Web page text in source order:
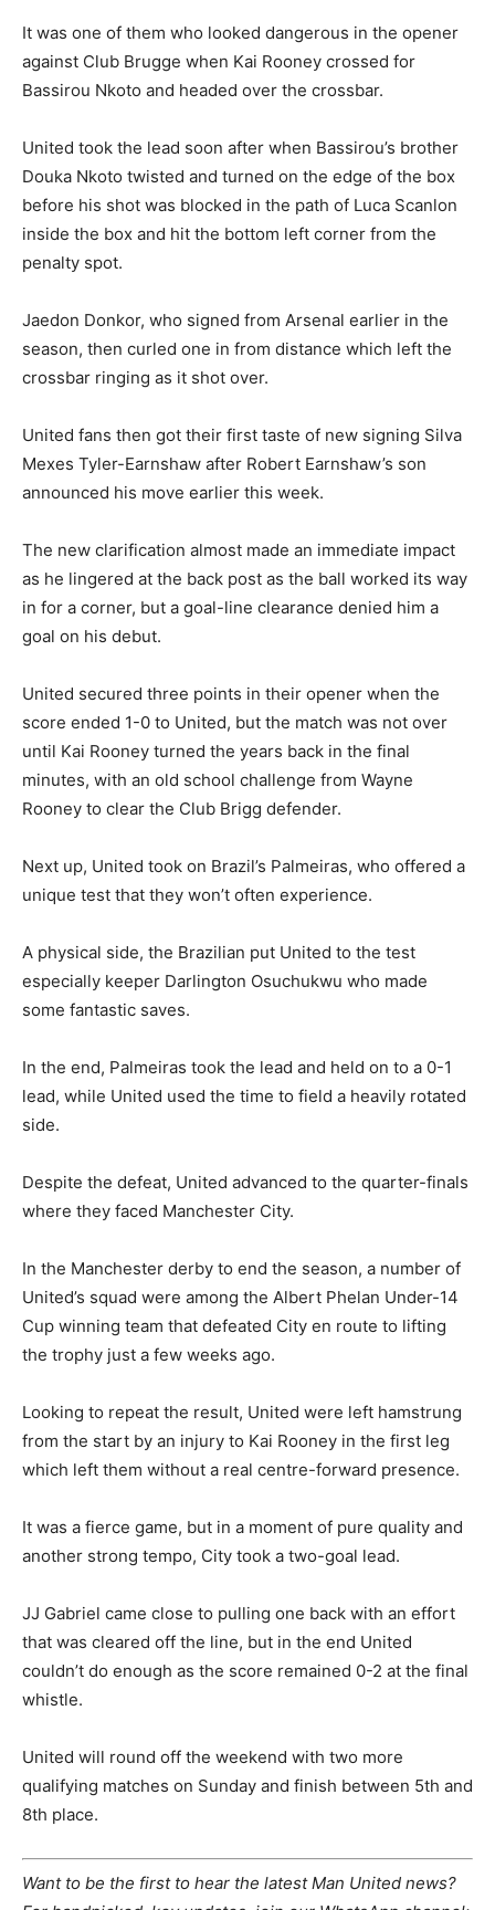
It was one of them who looked dangerous in the opener
against Club Brugge when Kai Rooney crossed for
Bassirou Nkoto and headed over the crossbar.
United took the lead soon after when Bassirou’s brother
Douka Nkoto twisted and turned on the edge of the box
before his shot was blocked in the path of Luca Scanlon
inside the box and hit the bottom left corner from the
penalty spot.
Jaedon Donkor, who signed from Arsenal earlier in the
season, then curled one in from distance which left the
crossbar ringing as it shot over.
United fans then got their first taste of new signing Silva
Mexes Tyler-Earnshaw after Robert Earnshaw’s son
announced his move earlier this week.
The new clarification almost made an immediate impact
as he lingered at the back post as the ball worked its way
in for a corner, but a goal-line clearance denied him a
goal on his debut.
United secured three points in their opener when the
score ended 1-0 to United, but the match was not over
until Kai Rooney turned the years back in the final
minutes, with an old school challenge from Wayne
Rooney to clear the Club Brigg defender.
Next up, United took on Brazil’s Palmeiras, who offered a
unique test that they won’t often experience.
A physical side, the Brazilian put United to the test
especially keeper Darlington Osuchukwu who made
some fantastic saves.
In the end, Palmeiras took the lead and held on to a 0-1
lead, while United used the time to field a heavily rotated
side.
Despite the defeat, United advanced to the quarter-finals
where they faced Manchester City.
In the Manchester derby to end the season, a number of
United’s squad were among the Albert Phelan Under-14
Cup winning team that defeated City en route to lifting
the trophy just a few weeks ago.
Looking to repeat the result, United were left hamstrung
from the start by an injury to Kai Rooney in the first leg
which left them without a real centre-forward presence.
It was a fierce game, but in a moment of pure quality and
another strong tempo, City took a two-goal lead.
JJ Gabriel came close to pulling one back with an effort
that was cleared off the line, but in the end United
couldn’t do enough as the score remained 0-2 at the final
whistle.
United will round off the weekend with two more
qualifying matches on Sunday and finish between 5th and
8th place.
Want to be the first to hear the latest Man United news?